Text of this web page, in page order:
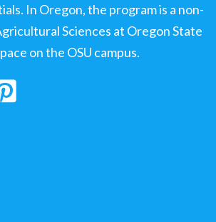
In Oregon, the program is a non-
Sciences at Oregon State
on the OSU campus.